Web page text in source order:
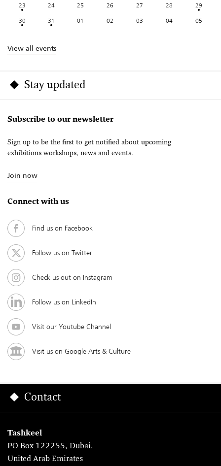
23
24 25 26 27 28
29
30
31 01 02 03 04 05
View all events
Stay updated
Subscribe to our newsletter
Sign up to be the first to get notified about upcoming
exhibitions workshops, news and events.
Join now
Connect with us
Find us on Facebook
Follow us on Twitter
Check us out on Instagram
Follow us on LinkedIn
Visit our Youtube Channel
Visit us on Google Arts & Culture
Contact
Tashkeel
PO Box 122255, Dubai,
United Arab Emirates